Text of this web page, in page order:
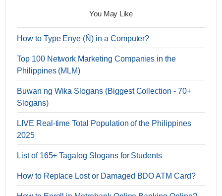
You May Like
How to Type Enye (Ñ) in a Computer?
Top 100 Network Marketing Companies in the
Philippines (MLM)
Buwan ng Wika Slogans (Biggest Collection - 70+
Slogans)
LIVE Real-time Total Population of the Philippines
2025
List of 165+ Tagalog Slogans for Students
How to Replace Lost or Damaged BDO ATM Card?